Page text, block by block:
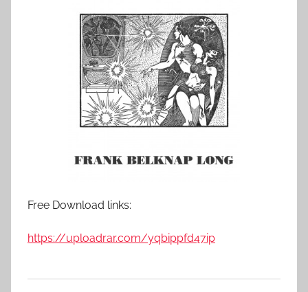
Free Download links:
https://uploadrar.com/yqbippfd47ip